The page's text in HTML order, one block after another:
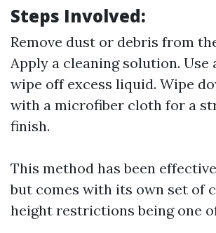
Steps Involved:
Remove dust or debris from
Apply a cleaning solution. Use
wipe off excess liquid. Wipe
with a microfiber cloth for a
finish.
This method has been
but comes with its own set of
height restrictions being one